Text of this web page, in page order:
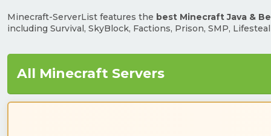
Minecraft-ServerList features the best Minecraft Java &
including Survival, SkyBlock, Factions, Prison, SMP,
All Minecraft Servers